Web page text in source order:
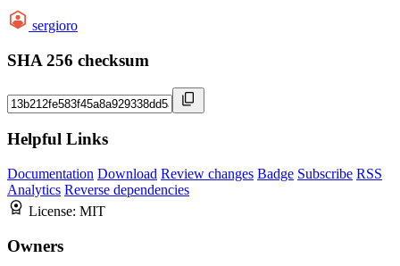
sergioro
SHA 256 checksum
Helpful Links
Documentation Download Review changes Badge Subscribe RSS
Analytics Reverse dependencies
License: MIT
Owners